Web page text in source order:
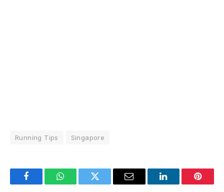
Running Tips Singapore
FacebookWhatsAppTwitter Email LinkedIn